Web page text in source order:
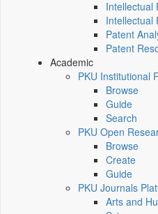
Intellectual
Intellectual
Patent
Patent
Academic
PKU Institutional
Browse
Guide
Search
PKU Open
Browse
Create
Guide
PKU Journals
Arts and